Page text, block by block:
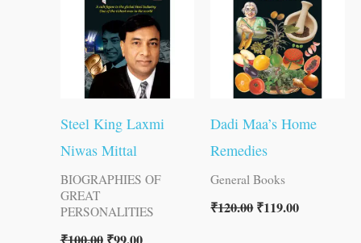
Steel King Laxmi
Niwas Mittal
BIOGRAPHIES OF
GREAT
PERSONALITIES
Dadi Maa’s Home
Remedies
General Books
₹120.00₹119.00